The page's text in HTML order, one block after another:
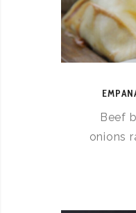
Beef
onions